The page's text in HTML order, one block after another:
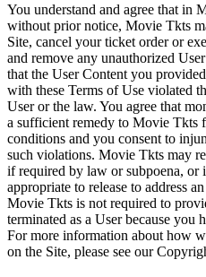
You understand and agree that in
without prior notice, Movie Tkts
Site, cancel your ticket order or
and remove any unauthorized
that the User Content you
with these Terms of Use violated
User or the law. You agree that
a sufficient remedy to Movie Tkts
conditions and you consent to
such violations. Movie Tkts may
if required by law or subpoena, or
appropriate to release to address
Movie Tkts is not required to
terminated as a User because you
For more information about how
on the Site, please see our